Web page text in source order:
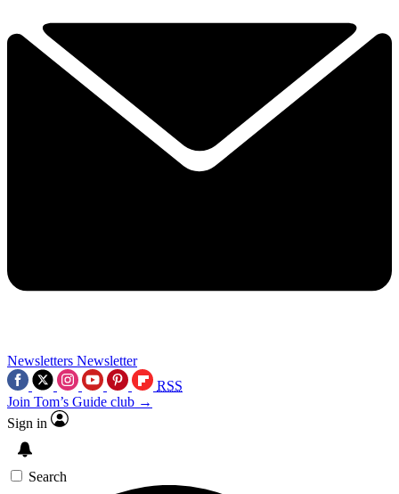
Newsletters Newsletter
RSS
Join Tom’s Guide club →
Sign in
Search